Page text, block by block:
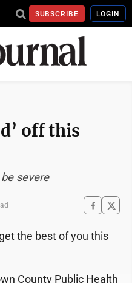
SUBSCRIBE LOGIN
off this
severe
the best of you this
County Public Health